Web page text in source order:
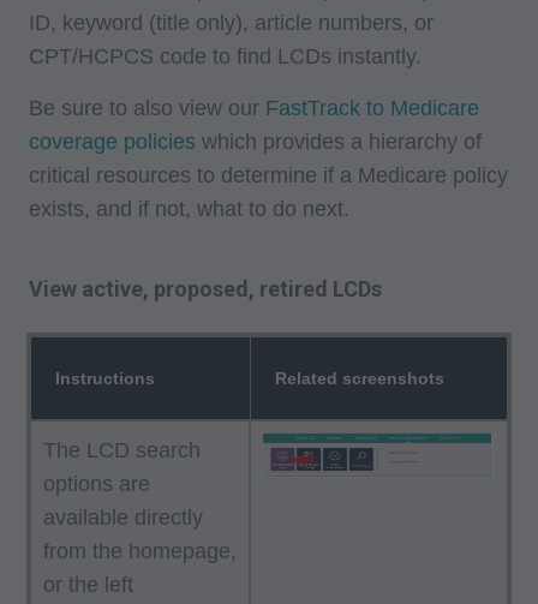
ID, keyword (title only), article numbers, or
CPT/HCPCS code to find LCDs instantly.
Be sure to also view our FastTrack to Medicare
coverage policies which provides a hierarchy of
critical resources to determine if a Medicare policy
exists, and if not, what to do next.
View active, proposed, retired LCDs
Instructions Related screenshots
The LCD search
options are
available directly
from the homepage,
or the left